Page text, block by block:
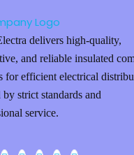
delivers high-quality,
and reliable insulated
for efficient electrical
by strict standards and
service.